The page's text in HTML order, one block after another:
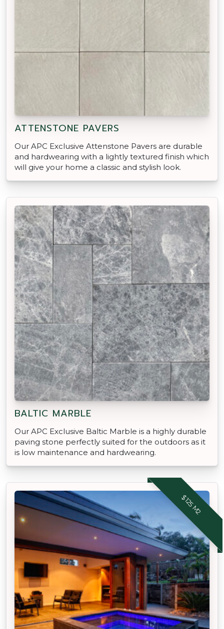
ATTENSTONE PAVERS
Our APC Exclusive Attenstone Pavers are durable
and hardwearing with a lightly textured finish which
will give your home a classic and stylish look.
BALTIC MARBLE
Our APC Exclusive Baltic Marble is a highly durable
paving stone perfectly suited for the outdoors as it
is low maintenance and hardwearing.
$125 M2